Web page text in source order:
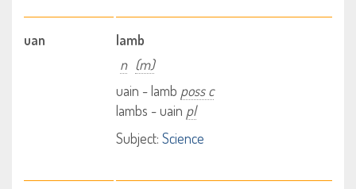
uan
lamb
n (m)
uain - lamb poss c
lambs - uain pl
Subject: Science